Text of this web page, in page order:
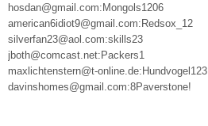
hosdan@gmail.com:Mongols1206
american6idiot9@gmail.com:Redsox_12
silverfan23@aol.com:skills23
jboth@comcast.net:Packers1
maxlichtenstern@t-online.de:Hundvogel123
davinshomes@gmail.com:8Paverstone!